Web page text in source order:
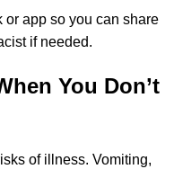
or app so you can share
if needed.
You Don’t
of illness. Vomiting,